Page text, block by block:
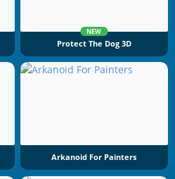
NEW
Protect The Dog 3D
Arkanoid For Painters